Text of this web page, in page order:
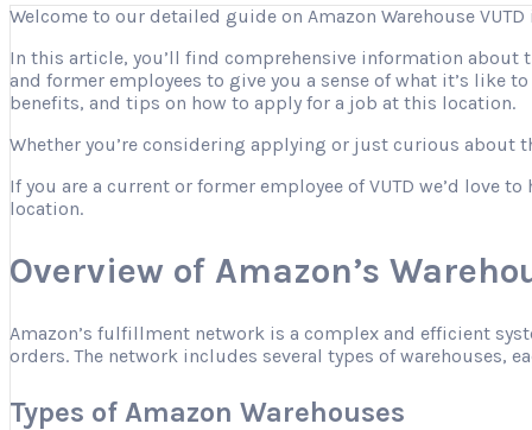
Welcome to our detailed guide on Amazon Warehouse
In this article, you’ll find comprehensive information about
and former employees to give you a sense of what it’s like
benefits, and tips on how to apply for a job at this location.
Whether you’re considering applying or just curious
If you are a current or former employee of VUTD we’d love
location.
Overview of Amazon’s
Amazon’s fulfillment network is a complex and efficient
orders. The network includes several types of warehouses,
Types of Amazon Warehouses